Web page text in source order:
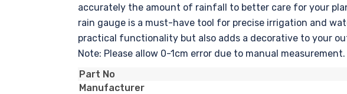
accurately the amount of rainfall to better care for your
rain gauge is a must-have tool for precise irrigation and
practical functionality but also adds a decorative to your
Note: Please allow 0-1cm error due to manual measurement.
Part No
Manufacturer